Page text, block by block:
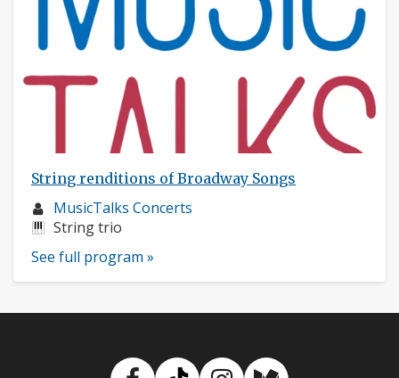
String renditions of Broadway Songs
Musician
profile:
MusicTalks Concerts
Instruments:
String trio
See full program »